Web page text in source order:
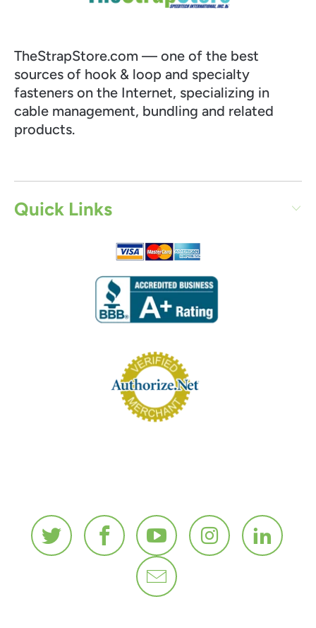
TheStrapStore.com — one of the best
sources of hook & loop and specialty
fasteners on the Internet, specializing in
cable management, bundling and related
products.
Quick Links